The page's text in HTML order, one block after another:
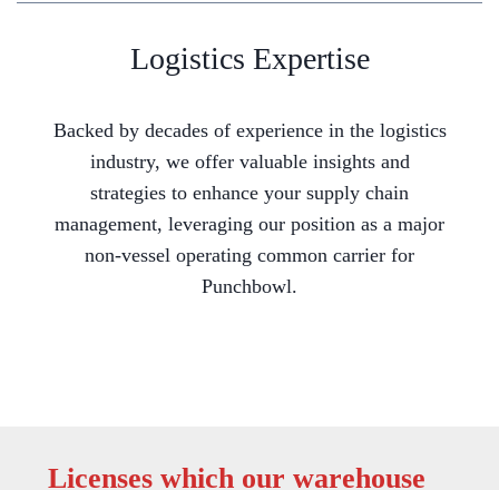
Logistics Expertise
Backed by decades of experience in the logistics
industry, we offer valuable insights and
strategies to enhance your supply chain
management, leveraging our position as a major
non-vessel operating common carrier for
Punchbowl.
Licenses which our warehouse